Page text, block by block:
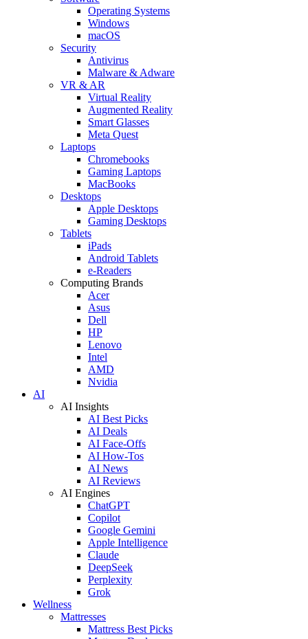
Operating Systems
Windows
macOS
Security
Antivirus
Malware & Adware
VR & AR
Virtual Reality
Augmented Reality
Smart Glasses
Meta Quest
Laptops
Chromebooks
Gaming Laptops
MacBooks
Desktops
Apple Desktops
Gaming Desktops
Tablets
iPads
Android Tablets
e-Readers
Computing Brands
Acer
Asus
Dell
HP
Lenovo
Intel
AMD
Nvidia
AI
AI Insights
AI Best Picks
AI Deals
AI Face-Offs
AI How-Tos
AI News
AI Reviews
AI Engines
ChatGPT
Copilot
Google Gemini
Apple Intelligence
Claude
DeepSeek
Perplexity
Grok
Wellness
Mattresses
Mattress Best Picks